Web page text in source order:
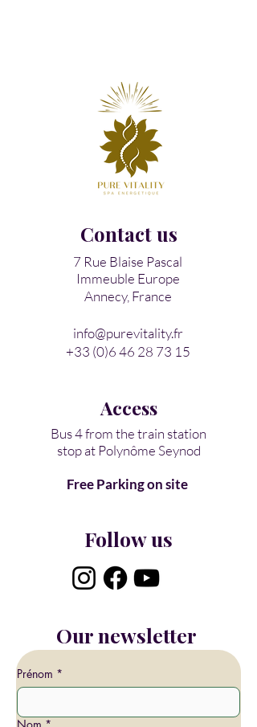
Contact us​
7 Rue Blaise Pascal
Immeuble Europe
Annecy, France
info@purevitality.fr
+33 (0)6 46 28 73 15
Access​
Bus 4 from the train station
stop at Polynôme Seynod
Free Parking on site
Follow us
Our newsletter
Prénom *
Nom *